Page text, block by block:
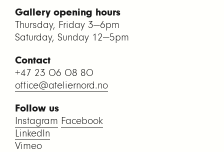
Gallery opening hours
Thursday, Friday 3—6pm
Saturday, Sunday 12—5pm
Contact
+47 23 06 08 80
office@ateliernord.no
Follow us
Instagram Facebook
LinkedIn
Vimeo